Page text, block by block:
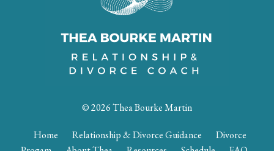
© 2026 Thea Bourke Martin
Home Relationship & Divorce Guidance
Divorce